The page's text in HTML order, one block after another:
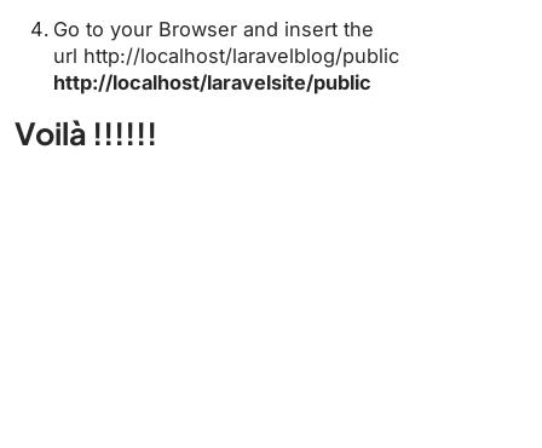
Go to your Browser and insert the
url http://localhost/laravelblog/public
http://localhost/laravelsite/public
Voilà !!!!!!